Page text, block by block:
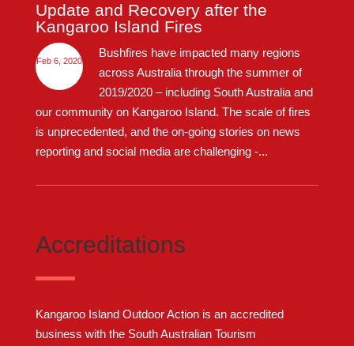
Update and Recovery after the
Kangaroo Island Fires
Feb 6, 2020
Bushfires have impacted many regions
across Australia through the summer of
2019/2020 – including South Australia and
our community on Kangaroo Island. The scale of fires
is unprecedented, and the on-going stories on news
reporting and social media are challenging -...
Accreditations
Kangaroo Island Outdoor Action is an accredited
business with the South Australian Tourism